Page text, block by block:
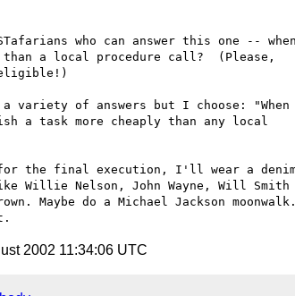
who can answer this one --
than a local procedure call?  (Please,
eligible!)
variety of answers but I choose: "When
a task more cheaply than any local
the final execution, I'll wear a
Nelson, John Wayne, Will Smith
Maybe do a Michael Jackson
2002 11:34:06 UTC